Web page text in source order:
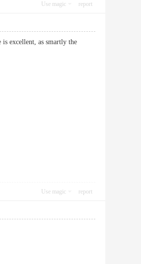
Use magic report
excellent, as smartly the
Use magic report